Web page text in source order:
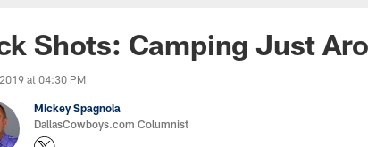
Shots: Camping Just
at 04:30 PM
Mickey Spagnola
DallasCowboys.com Columnist